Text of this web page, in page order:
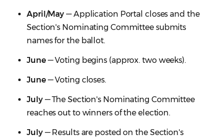
April/May — Application Portal closes and the
Section's Nominating Committee submits
names for the ballot.
June— Voting begins (approx. two weeks).
June— Voting closes.
July— The Section's Nominating Committee
reaches out to winners of the election.
July— Results are posted on the Section's